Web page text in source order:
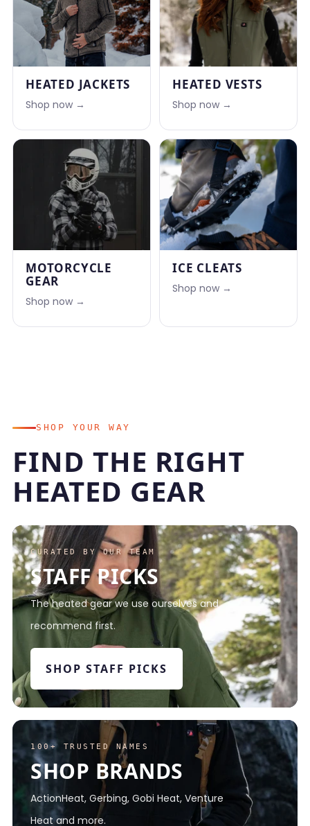
HEATED JACKETS
Shop now →
HEATED VESTS
Shop now →
MOTORCYCLE
GEAR
Shop now →
ICE CLEATS
Shop now →
SHOP YOUR WAY
FIND THE RIGHT
HEATED GEAR
CURATED BY OUR TEAM
STAFF PICKS
The heated gear we use ourselves and
recommend first.
SHOP STAFF PICKS
100+ TRUSTED NAMES
SHOP BRANDS
ActionHeat, Gerbing, Gobi Heat, Venture
Heat and more.